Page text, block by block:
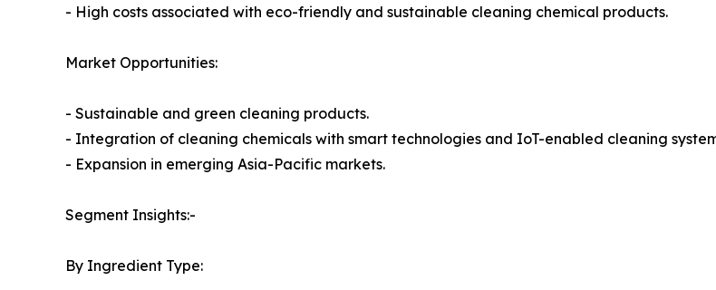
- High costs associated with eco-friendly and sustainable cleaning chemical products.
Market Opportunities:
- Sustainable and green cleaning products.
- Integration of cleaning chemicals with smart technologies and IoT-enabled cleaning
- Expansion in emerging Asia-Pacific markets.
Segment Insights:-
By Ingredient Type: